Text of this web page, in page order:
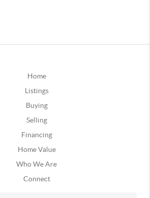
Home
Listings
Buying
Selling
Financing
Home Value
Who We Are
Connect